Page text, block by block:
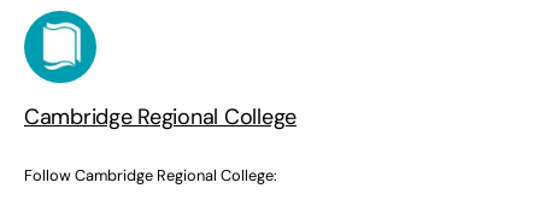
Cambridge Regional College
Follow Cambridge Regional College: